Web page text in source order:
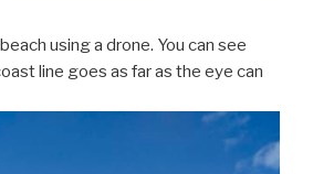
using a drone. You can see
line goes as far as the eye can